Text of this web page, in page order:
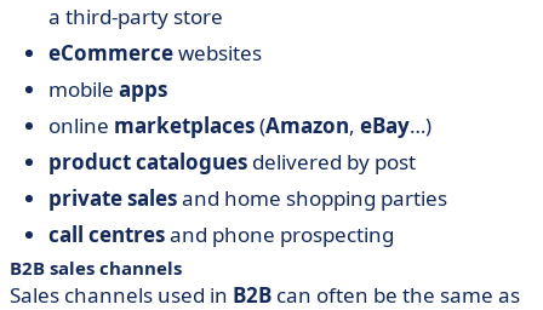
a third-party store
eCommercewebsites
mobile apps
online marketplaces(Amazon, eBay…)
product catalogues delivered by post
private salesand home shopping parties
call centresand phone prospecting
B2B sales channels
Sales channels used in B2B can often be the same as